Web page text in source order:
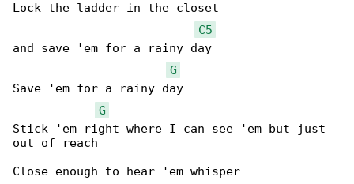
Lock the ladder in the closet
C5
and save 'em for a rainy day
G
Save 'em for a rainy day
G
Stick 'em right where I can see 'em but just
out of reach
Close enough to hear 'em whisper